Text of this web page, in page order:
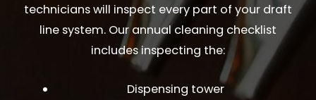
technicians will inspect every part of your draft
line system. Our annual cleaning checklist
includes inspecting the:
Dispensing tower